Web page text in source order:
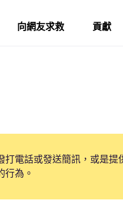
向網友求救 貢獻
打電話或發送簡訊，或是提
行為。